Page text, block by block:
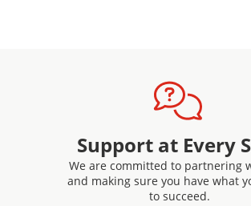
Support at Every
We are committed to partnering
and making sure you have what
to succeed.